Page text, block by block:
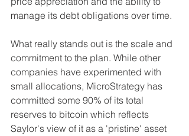
manage its debt obligations over time.
What really stands out is the scale and
commitment to the plan. While other
companies have experimented with
small allocations, MicroStrategy has
committed some 90% of its total
reserves to bitcoin which reflects
Saylor's view of it as a 'pristine' asset